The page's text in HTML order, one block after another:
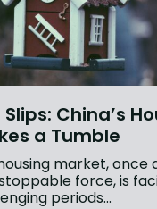
China’s
a Tumble
market, once
force, is
periods...